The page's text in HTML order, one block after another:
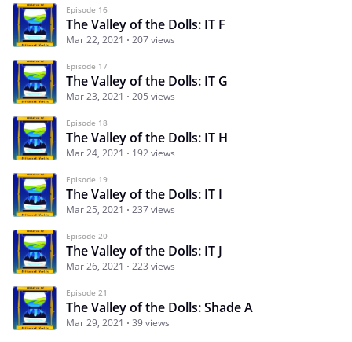
Episode 16
The Valley of the Dolls: IT F
Mar 22, 2021 207 views
Episode 17
The Valley of the Dolls: IT G
Mar 23, 2021 205 views
Episode 18
The Valley of the Dolls: IT H
Mar 24, 2021 192 views
Episode 19
The Valley of the Dolls: IT I
Mar 25, 2021 237 views
Episode 20
The Valley of the Dolls: IT J
Mar 26, 2021 223 views
Episode 21
The Valley of the Dolls: Shade A
Mar 29, 2021 39 views